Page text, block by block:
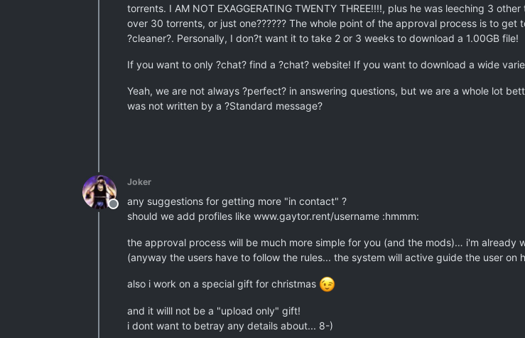
torrents. I AM NOT EXAGGERATING TWENTY THREE!!!!, plus he was leeching 3
over 30 torrents, or just one?????? The whole point of the approval process is to
?cleaner?. Personally, I don?t want it to take 2 or 3 weeks to download a 1.00GB file!
If you want to only ?chat? find a ?chat? website! If you want to download a wide
Yeah, we are not always ?perfect? in answering questions, but we are a whole lot
was not written by a ?Standard message?
Offline
Joker
any suggestions for getting more "in contact" ?
should we add profiles like www.gaytor.rent/username :hmmm:
the approval process will be much more simple for you (and the mods)… i'm already
(anyway the users have to follow the rules... the system will active guide the user on
also i work on a special gift for christmas
and it willl not be a "upload only" gift!
i dont want to betray any details about... 8-)